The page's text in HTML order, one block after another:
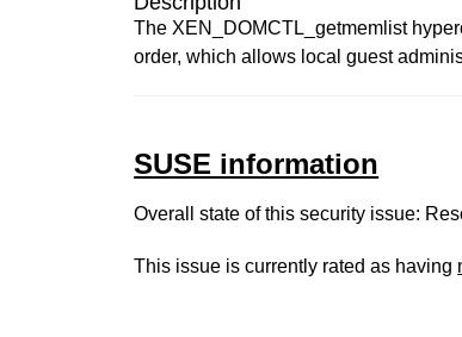
The XEN_DOMCTL_getmemlist
order, which allows local guest
SUSE information
Overall state of this security issue:
This issue is currently rated as having